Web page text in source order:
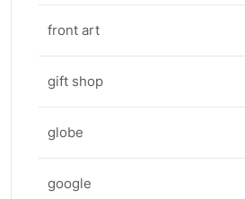
front art
gift shop
globe
google